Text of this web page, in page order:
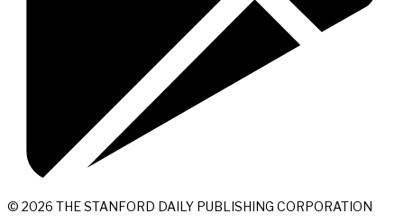
© 2026 THE STANFORD DAILY PUBLISHING CORPORATION